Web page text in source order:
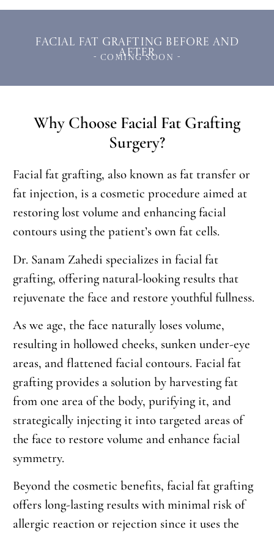
Facial Fat Grafting Before and
After
- Coming Soon -
Why Choose Facial Fat Grafting
Surgery?
Facial fat grafting, also known as fat transfer or
fat injection, is a cosmetic procedure aimed at
restoring lost volume and enhancing facial
contours using the patient’s own fat cells.
Dr. Sanam Zahedi specializes in facial fat
grafting, offering natural-looking results that
rejuvenate the face and restore youthful fullness.
As we age, the face naturally loses volume,
resulting in hollowed cheeks, sunken under-eye
areas, and flattened facial contours. Facial fat
grafting provides a solution by harvesting fat
from one area of the body, purifying it, and
strategically injecting it into targeted areas of
the face to restore volume and enhance facial
symmetry.
Beyond the cosmetic benefits, facial fat grafting
offers long-lasting results with minimal risk of
allergic reaction or rejection since it uses the